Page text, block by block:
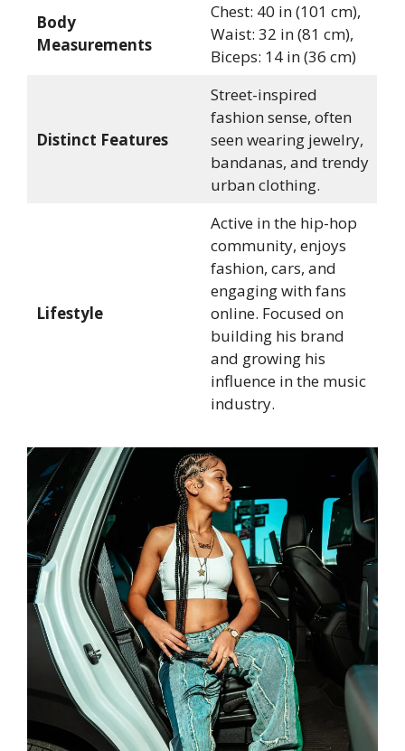
Body
Measurements
Chest: 40 in (101 cm),
Waist: 32 in (81 cm),
Biceps: 14 in (36 cm)
Distinct Features
Street-inspired
fashion sense, often
seen wearing jewelry,
bandanas, and trendy
urban clothing.
Lifestyle
Active in the hip-hop
community, enjoys
fashion, cars, and
engaging with fans
online. Focused on
building his brand
and growing his
influence in the music
industry.